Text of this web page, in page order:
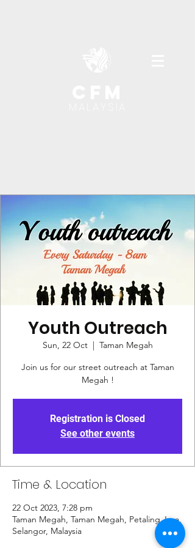
Youth Outreach
Sun, 22 Oct
  |
Taman Megah
Join us for our street outreach at Taman
Megah !
Registration is Closed
See other events
Time & Location
22 Oct 2023, 7:28 pm
Taman Megah, Taman Megah, Petaling Jaya,
Selangor, Malaysia